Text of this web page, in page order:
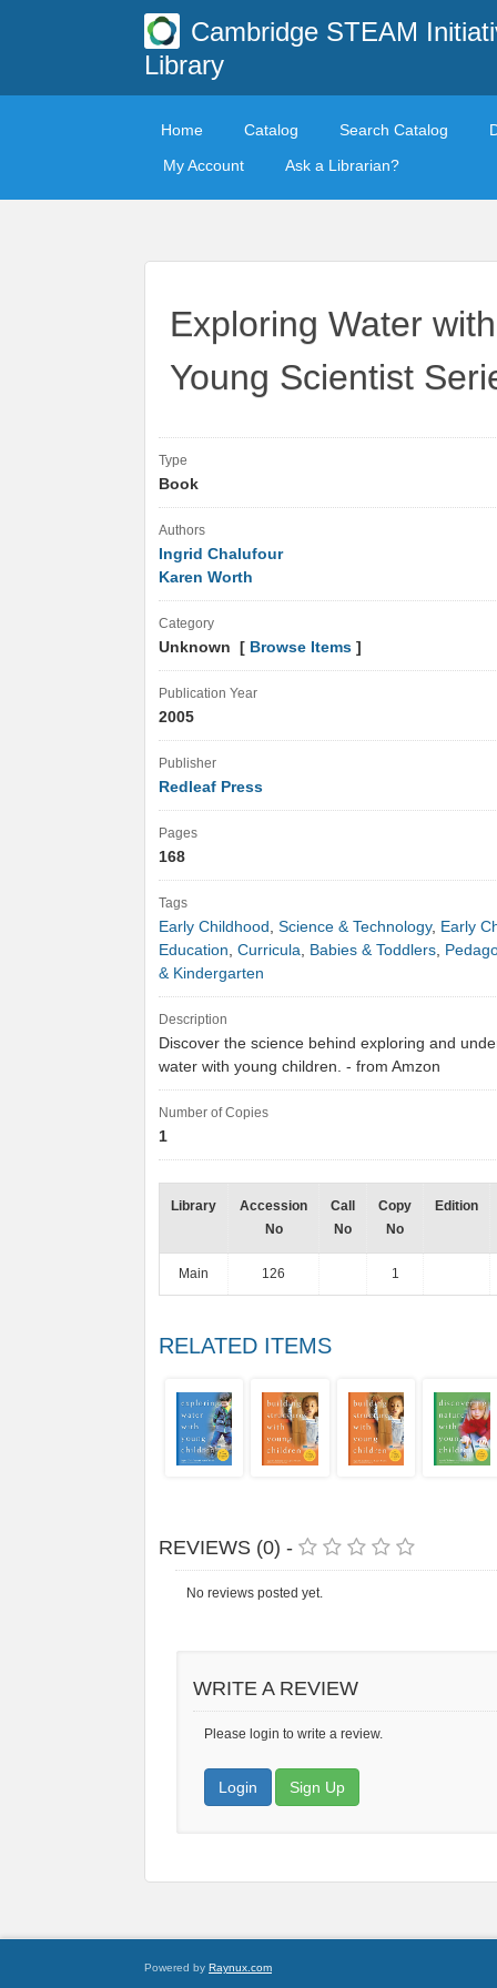
Cambridge STEAM
Library
Home Catalog Search Catalog
My Account
Ask a Librarian?
Exploring Water
Young Scientist
Type
Book
Authors
Ingrid Chalufour
Karen Worth
Category
Unknown [ Browse Items ]
Publication Year
2005
Publisher
Redleaf Press
Pages
168
Tags
Early Childhood , Science & Technology, Early
Education, Curricula, Babies & Toddlers,
& Kindergarten
Description
Discover the science behind exploring and
water with young children. - from Amzon
Number of Copies
1
Library
Accession
No
Call
No
Copy
No
Edition
Main 126 1
RELATED ITEMS
REVIEWS (0) -
No reviews posted yet.
WRITE A REVIEW
Please login to write a review.
Login Sign Up
Powered by Raynux.com